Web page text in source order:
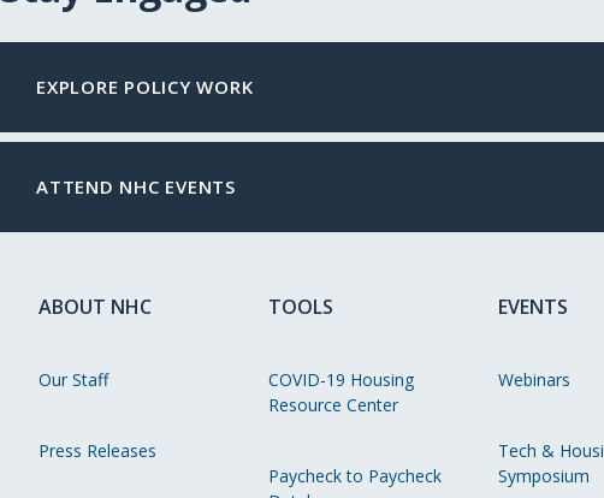
EXPLORE POLICY WORK
ATTEND NHC EVENTS
ABOUT NHC
Our Staff
Press Releases
TOOLS
COVID-19 Housing
Resource Center
Paycheck to Paycheck
EVENTS
Webinars
Tech &
Symposium